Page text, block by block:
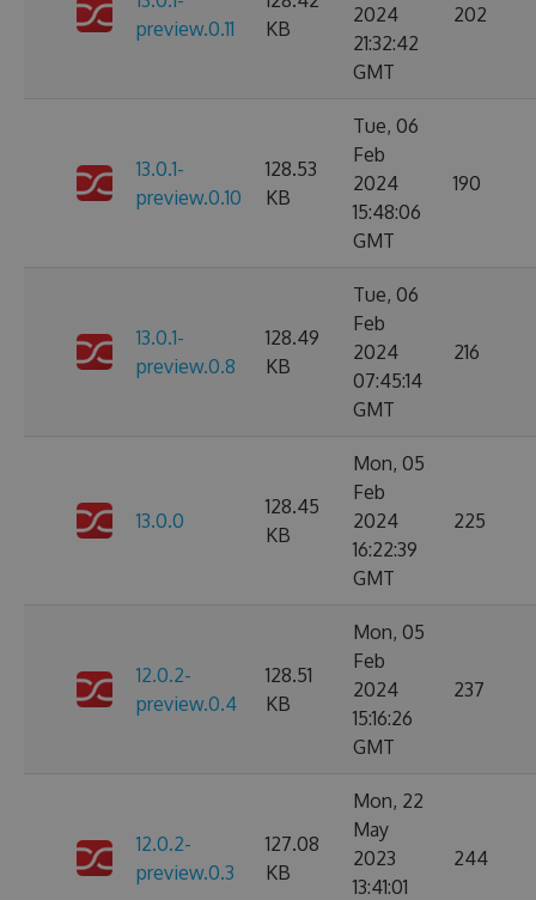
preview.0.11
KB
2024
21:32:42
GMT
202
13.0.1-
preview.0.10
128.53
KB
Tue, 06
Feb
2024
15:48:06
GMT
190
13.0.1-
preview.0.8
128.49
KB
Tue, 06
Feb
2024
07:45:14
GMT
216
13.0.0
128.45
KB
Mon, 05
Feb
2024
16:22:39
GMT
225
12.0.2-
preview.0.4
128.51
KB
Mon, 05
Feb
2024
15:16:26
GMT
237
12.0.2-
preview.0.3
127.08
KB
Mon, 22
May
2023
13:41:01
244